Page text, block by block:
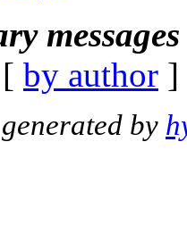
by author
by